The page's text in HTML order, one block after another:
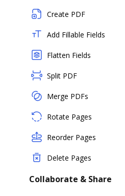
Create PDF
Add Fillable Fields
Flatten Fields
Split PDF
Merge PDFs
Rotate Pages
Reorder Pages
Delete Pages
Collaborate & Share